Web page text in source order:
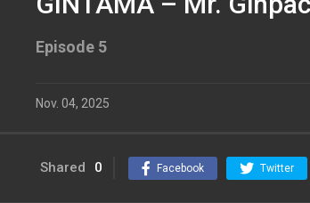
Episode 5
Nov. 04, 2025
Shared 0 Facebook Twitter